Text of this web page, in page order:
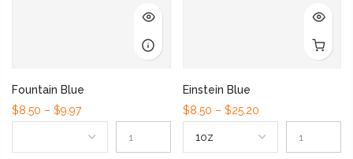
Fountain Blue
$8.50 – $9.97
Einstein Blue
$8.50 – $25.20